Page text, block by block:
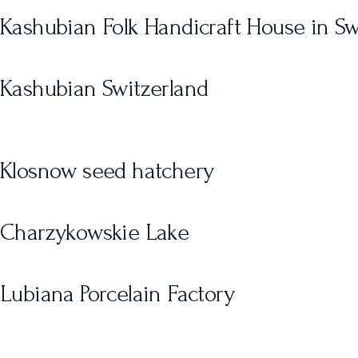
Kashubian Folk Handicraft House in
Kashubian Switzerland
Klosnow seed hatchery
Charzykowskie Lake
Lubiana Porcelain Factory